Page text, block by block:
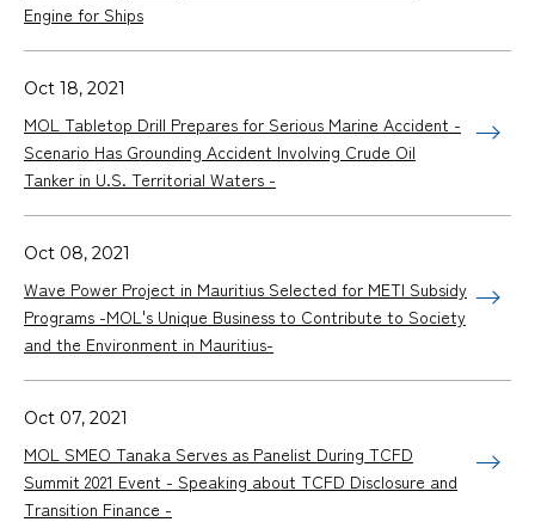
Engine for Ships
Oct 18, 2021
MOL Tabletop Drill Prepares for Serious Marine Accident -
Scenario Has Grounding Accident Involving Crude Oil
Tanker in U.S. Territorial Waters -
Oct 08, 2021
Wave Power Project in Mauritius Selected for METI Subsidy
Programs -MOL's Unique Business to Contribute to Society
and the Environment in Mauritius-
Oct 07, 2021
MOL SMEO Tanaka Serves as Panelist During TCFD
Summit 2021 Event - Speaking about TCFD Disclosure and
Transition Finance -